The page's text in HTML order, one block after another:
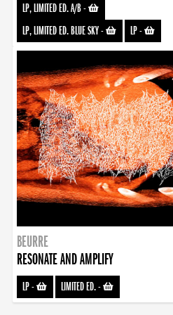
LP, LIMITED ED. A/B-
LP, LIMITED ED. BLUE SKY- LP-
BEURRE
RESONATE AND AMPLIFY
LP- LIMITED ED.-